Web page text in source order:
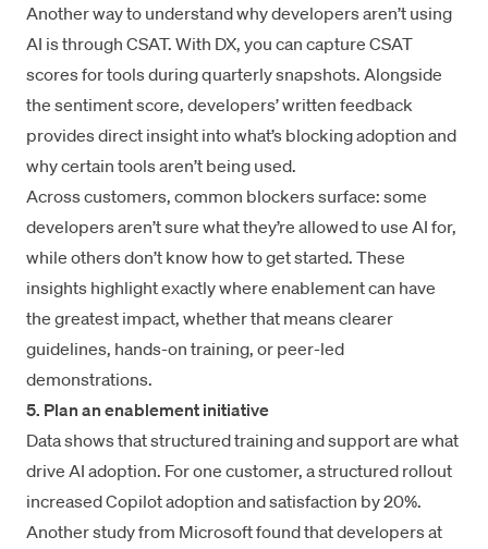
Another way to understand why developers aren’t using
AI is through CSAT. With DX, you can capture CSAT
scores for tools during quarterly snapshots. Alongside
the sentiment score, developers’ written feedback
provides direct insight into what’s blocking adoption and
why certain tools aren’t being used.
Across customers, common blockers surface: some
developers aren’t sure what they’re allowed to use AI for,
while others don’t know how to get started. These
insights highlight exactly where enablement can have
the greatest impact, whether that means clearer
guidelines, hands-on training, or peer-led
demonstrations.
5. Plan an enablement initiative
Data shows that structured training and support are what
drive AI adoption. For one customer, a structured rollout
increased Copilot adoption and satisfaction by 20%.
Anotherstudy from Microsoftfound that developers at